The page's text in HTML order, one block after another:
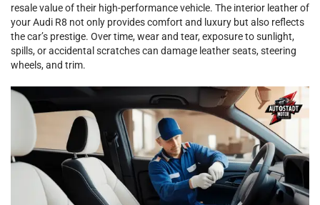
resale value of their high-performance vehicle. The interior leather of
your Audi R8 not only provides comfort and luxury but also reflects
the car’s prestige. Over time, wear and tear, exposure to sunlight,
spills, or accidental scratches can damage leather seats, steering
wheels, and trim.